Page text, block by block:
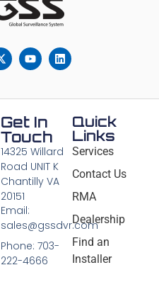
Quick
Links
Services
Contact Us
RMA
Dealership
Find an
Installer
Get In
Touch
14325 Willard
Road UNIT K
Chantilly VA
20151
Email:
sales@gssdvr.com
Phone: 703-
222-4666